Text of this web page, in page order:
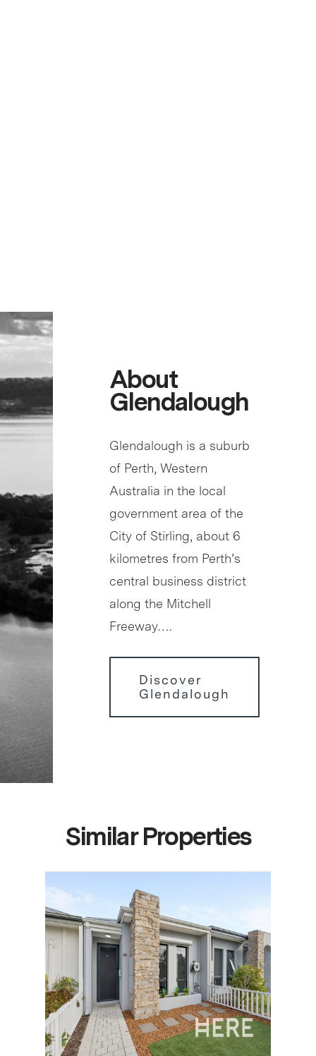
About
Glendalough
Glendalough is a suburb
of Perth, Western
Australia in the local
government area of the
City of Stirling, about 6
kilometres from Perth’s
central business district
along the Mitchell
Freeway….
Discover
Glendalough
Similar Properties